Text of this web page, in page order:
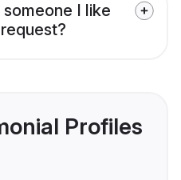
I like
Profiles